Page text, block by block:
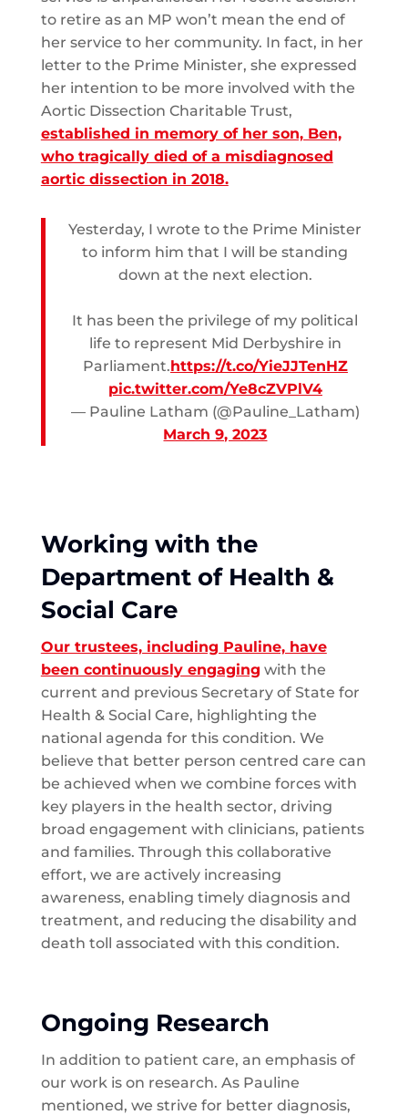
to retire as an MP won’t mean the end of
her service to her community. In fact, in her
letter to the Prime Minister, she expressed
her intention to be more involved with the
Aortic Dissection Charitable Trust,
established in memory of her son, Ben,
who tragically died of a misdiagnosed
aortic dissection in 2018.
Yesterday, I wrote to the Prime Minister
to inform him that I will be standing
down at the next election.
It has been the privilege of my political
life to represent Mid Derbyshire in
Parliament.https://t.co/YieJJTenHZ
pic.twitter.com/Ye8cZVPlV4
— Pauline Latham (@Pauline_Latham)
March 9, 2023
Working with the
Department of Health &
Social Care
Our trustees, including Pauline, have
been continuously engaging with the
current and previous Secretary of State for
Health & Social Care, highlighting the
national agenda for this condition. We
believe that better person centred care can
be achieved when we combine forces with
key players in the health sector, driving
broad engagement with clinicians, patients
and families. Through this collaborative
effort, we are actively increasing
awareness, enabling timely diagnosis and
treatment, and reducing the disability and
death toll associated with this condition.
Ongoing Research
In addition to patient care, an emphasis of
our work is on research. As Pauline
mentioned, we strive for better diagnosis,